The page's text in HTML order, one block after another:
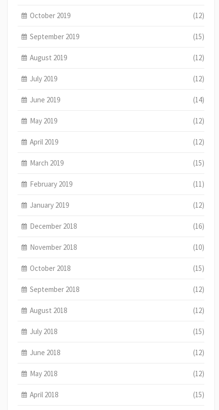
October 2019 (12)
September 2019 (15)
August 2019 (12)
July 2019 (12)
June 2019 (14)
May 2019 (12)
April 2019 (12)
March 2019 (15)
February 2019 (11)
January 2019 (12)
December 2018 (16)
November 2018 (10)
October 2018 (15)
September 2018 (12)
August 2018 (12)
July 2018 (15)
June 2018 (12)
May 2018 (12)
April 2018 (15)